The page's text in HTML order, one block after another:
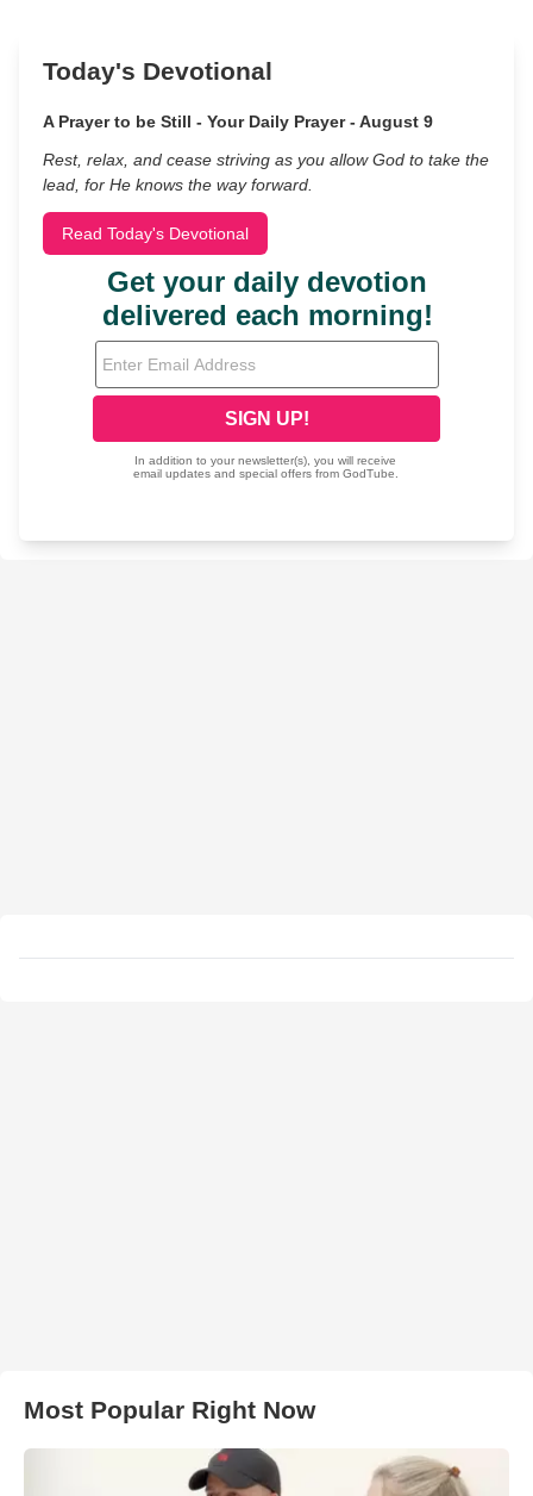
Today's Devotional
A Prayer to be Still - Your Daily Prayer - August 9
Rest, relax, and cease striving as you allow God to take the
lead, for He knows the way forward.
Read Today's Devotional
Most Popular Right Now